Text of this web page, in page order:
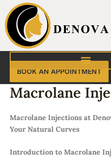
to
content
BOOK AN APPOINTMENT
Macrolane
Macrolane Injections at
Your Natural Curves
Introduction to Macrolane